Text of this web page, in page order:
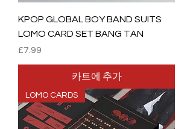
KPOP GLOBAL BOY BAND SUITS
LOMO CARD SET BANG TAN
가격
£7.99
카트에 추가
LOMO CARDS